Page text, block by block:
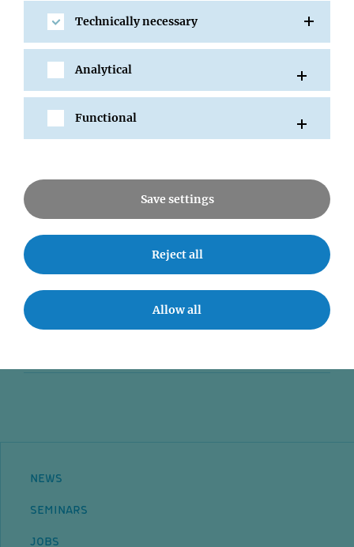
SHARE
All Events
News
Seminars
Jobs
NEWS
SEMINARS
JOBS
Technically necessary
Analytical
Functional
Save settings
Reject all
Allow all